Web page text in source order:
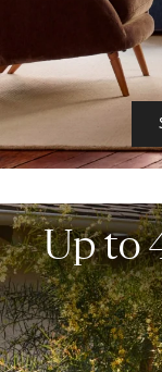
Up to